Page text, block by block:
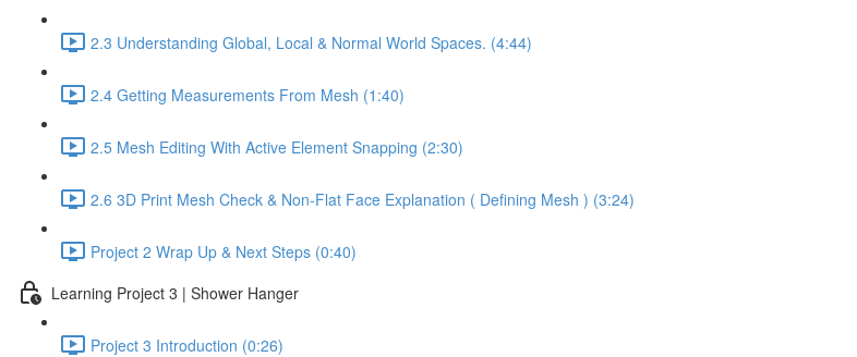
2.3 Understanding Global, Local & Normal World Spaces. (4:44)
2.4 Getting Measurements From Mesh (1:40)
2.5 Mesh Editing With Active Element Snapping (2:30)
2.6 3D Print Mesh Check & Non-Flat Face Explanation ( Defining Mesh ) (3:24)
Project 2 Wrap Up & Next Steps (0:40)
Learning Project 3 | Shower Hanger
Project 3 Introduction (0:26)